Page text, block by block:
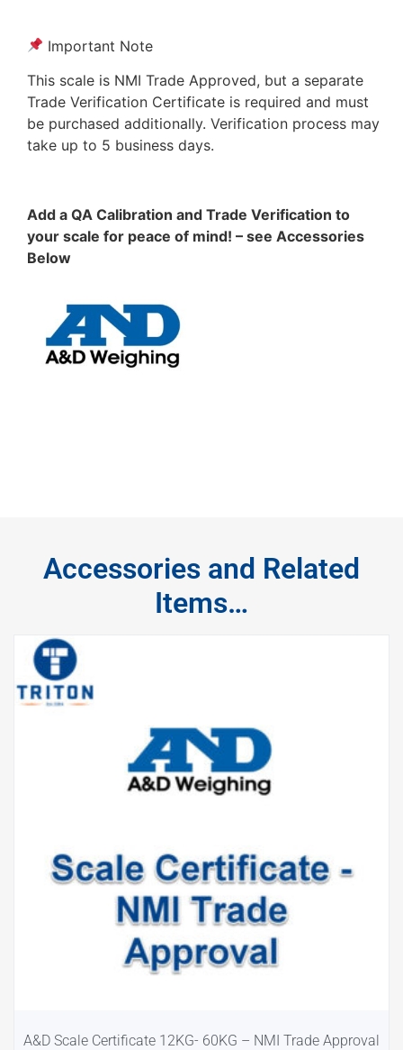
Important Note
This scale is NMI Trade Approved, but a separate
Trade Verification Certificate is required and must
be purchased additionally. Verification process may
take up to 5 business days.
Add a QA Calibration and Trade Verification to
your scale for peace of mind! – see Accessories
Below
Accessories and Related
Items…
A&D Scale Certificate 12KG- 60KG – NMI Trade Approval